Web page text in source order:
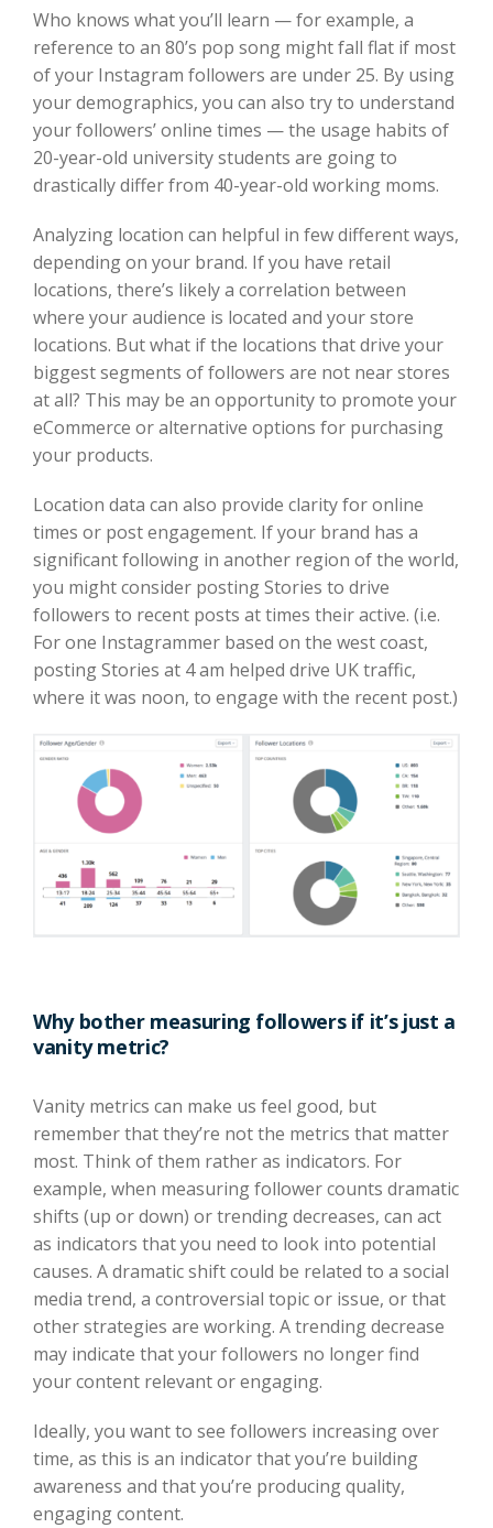
Who knows what you’ll learn — for example, a
reference to an 80’s pop song might fall flat if most
of your Instagram followers are under 25. By using
your demographics, you can also try to understand
your followers’ online times — the usage habits of
20-year-old university students are going to
drastically differ from 40-year-old working moms.
Analyzing location can helpful in few different ways,
depending on your brand. If you have retail
locations, there’s likely a correlation between
where your audience is located and your store
locations. But what if the locations that drive your
biggest segments of followers are not near stores
at all? This may be an opportunity to promote your
eCommerce or alternative options for purchasing
your products.
Location data can also provide clarity for online
times or post engagement. If your brand has a
significant following in another region of the world,
you might consider posting Stories to drive
followers to recent posts at times their active. (i.e.
For one Instagrammer based on the west coast,
posting Stories at 4 am helped drive UK traffic,
where it was noon, to engage with the recent post.)
Why bother measuring followers if it’s just a
vanity metric?
Vanity metrics can make us feel good, but
remember that they’re not the metrics that matter
most. Think of them rather as indicators. For
example, when measuring follower counts dramatic
shifts (up or down) or trending decreases, can act
as indicators that you need to look into potential
causes. A dramatic shift could be related to a social
media trend, a controversial topic or issue, or that
other strategies are working. A trending decrease
may indicate that your followers no longer find
your content relevant or engaging.
Ideally, you want to see followers increasing over
time, as this is an indicator that you’re building
awareness and that you’re producing quality,
engaging content.